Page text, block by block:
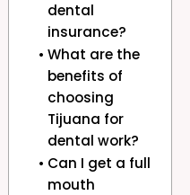
dental
insurance?
What are the
benefits of
choosing
Tijuana for
dental work?
Can I get a full
mouth